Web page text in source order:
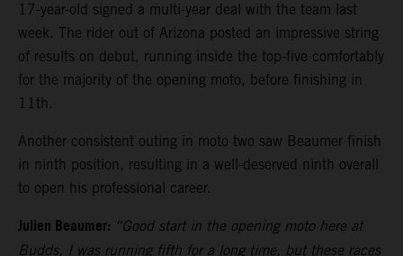
17-year-old signed a multi-year deal with the team last
week. The rider out of Arizona posted an impressive string
of results on debut, running inside the top-five comfortably
for the majority of the opening moto, before finishing in
11th.
Another consistent outing in moto two saw Beaumer finish
in ninth position, resulting in a well-deserved ninth overall
to open his professional career.
Julien Beaumer: “Good start in the opening moto here at
Budds, I was running fifth for a long time, but these races